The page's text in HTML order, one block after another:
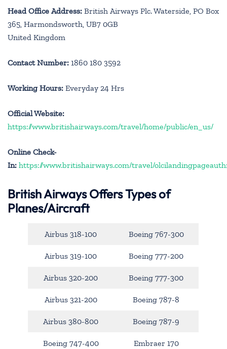
Head Office Address: British Airways Plc. Waterside, PO Box
365, Harmondsworth, UB7 0GB
United Kingdom
Contact Number: 1860 180 3592
Working Hours: Everyday 24 Hrs
Official Website:
https://www.britishairways.com/travel/home/public/en_us/
Online Check-
In: https://www.britishairways.com/travel/
British Airways Offers Types of
Planes/Aircraft
Airbus 318-100 Boeing 767-300
Airbus 319-100 Boeing 777-200
Airbus 320-200 Boeing 777-300
Airbus 321-200 Boeing 787-8
Airbus 380-800 Boeing 787-9
Boeing 747-400 Embraer 170